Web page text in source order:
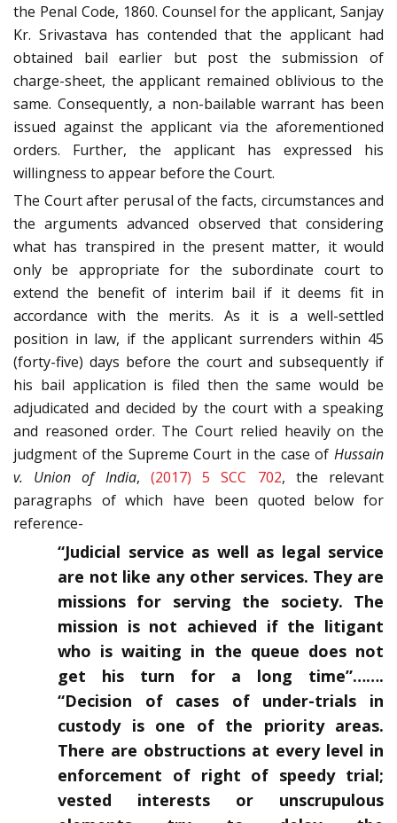
the Penal Code, 1860. Counsel for the applicant, Sanjay
Kr. Srivastava has contended that the applicant had
obtained bail earlier but post the submission of
charge-sheet, the applicant remained oblivious to the
same. Consequently, a non-bailable warrant has been
issued against the applicant via the aforementioned
orders. Further, the applicant has expressed his
willingness to appear before the Court.
The Court after perusal of the facts, circumstances and
the arguments advanced observed that considering
what has transpired in the present matter, it would
only be appropriate for the subordinate court to
extend the benefit of interim bail if it deems fit in
accordance with the merits. As it is a well-settled
position in law, if the applicant surrenders within 45
(forty-five) days before the court and subsequently if
his bail application is filed then the same would be
adjudicated and decided by the court with a speaking
and reasoned order. The Court relied heavily on the
judgment of the Supreme Court in the case of Hussain
v. Union of India, (2017) 5 SCC 702, the relevant
paragraphs of which have been quoted below for
reference-
“Judicial service as well as legal service
are not like any other services. They are
missions for serving the society. The
mission is not achieved if the litigant
who is waiting in the queue does not
get his turn for a long time”…….
“Decision of cases of under-trials in
custody is one of the priority areas.
There are obstructions at every level in
enforcement of right of speedy trial;
vested interests or unscrupulous